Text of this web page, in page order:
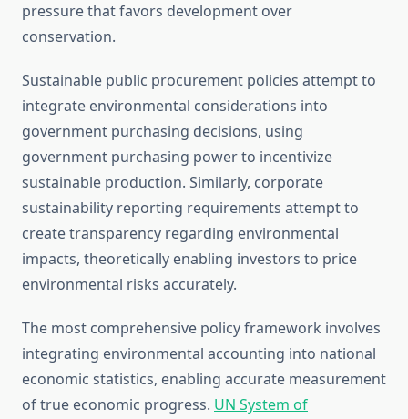
pressure that favors development over
conservation.
Sustainable public procurement policies attempt to
integrate environmental considerations into
government purchasing decisions, using
government purchasing power to incentivize
sustainable production. Similarly, corporate
sustainability reporting requirements attempt to
create transparency regarding environmental
impacts, theoretically enabling investors to price
environmental risks accurately.
The most comprehensive policy framework involves
integrating environmental accounting into national
economic statistics, enabling accurate measurement
of true economic progress. UN System of